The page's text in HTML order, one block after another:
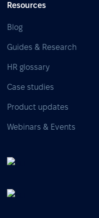
Resources
Blog
Guides & Research
HR glossary
Case studies
Product updates
Webinars & Events